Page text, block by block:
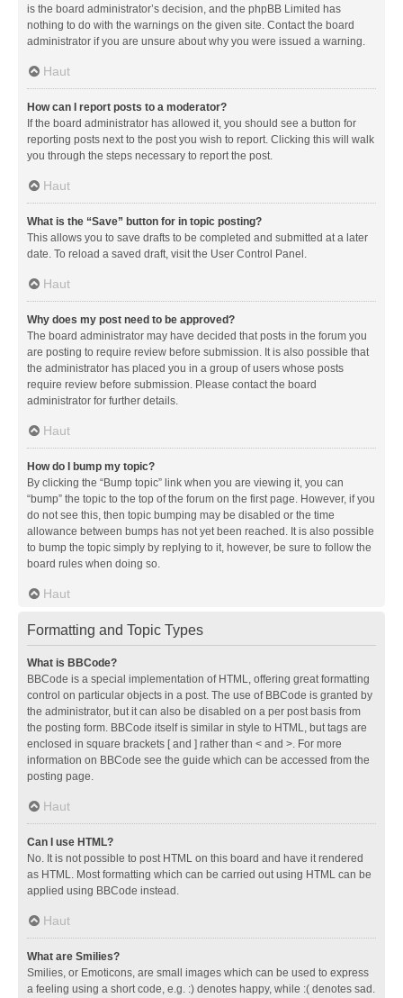
is the board administrator’s decision, and the phpBB Limited has
nothing to do with the warnings on the given site. Contact the board
administrator if you are unsure about why you were issued a warning.
Haut
How can I report posts to a moderator?
If the board administrator has allowed it, you should see a button for
reporting posts next to the post you wish to report. Clicking this will walk
you through the steps necessary to report the post.
Haut
What is the “Save” button for in topic posting?
This allows you to save drafts to be completed and submitted at a later
date. To reload a saved draft, visit the User Control Panel.
Haut
Why does my post need to be approved?
The board administrator may have decided that posts in the forum you
are posting to require review before submission. It is also possible that
the administrator has placed you in a group of users whose posts
require review before submission. Please contact the board
administrator for further details.
Haut
How do I bump my topic?
By clicking the “Bump topic” link when you are viewing it, you can
“bump” the topic to the top of the forum on the first page. However, if you
do not see this, then topic bumping may be disabled or the time
allowance between bumps has not yet been reached. It is also possible
to bump the topic simply by replying to it, however, be sure to follow the
board rules when doing so.
Haut
Formatting and Topic Types
What is BBCode?
BBCode is a special implementation of HTML, offering great formatting
control on particular objects in a post. The use of BBCode is granted by
the administrator, but it can also be disabled on a per post basis from
the posting form. BBCode itself is similar in style to HTML, but tags are
enclosed in square brackets [ and ] rather than < and >. For more
information on BBCode see the guide which can be accessed from the
posting page.
Haut
Can I use HTML?
No. It is not possible to post HTML on this board and have it rendered
as HTML. Most formatting which can be carried out using HTML can be
applied using BBCode instead.
Haut
What are Smilies?
Smilies, or Emoticons, are small images which can be used to express
a feeling using a short code, e.g. :) denotes happy, while :( denotes sad.